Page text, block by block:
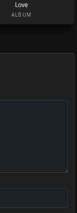
Love
ALBUM